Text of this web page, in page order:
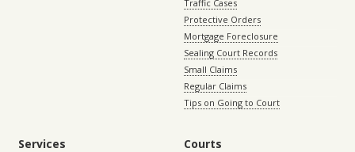
Traffic Cases
Protective Orders
Mortgage Foreclosure
Sealing Court Records
Small Claims
Regular Claims
Tips on Going to Court
Services Courts